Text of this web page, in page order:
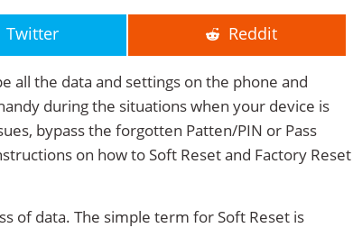
Twitter Reddit
all the data and settings on the phone and
during the situations when your device is
bypass the forgotten Patten/PIN or Pass
on how to Soft Reset and Factory Reset
of data. The simple term for Soft Reset is